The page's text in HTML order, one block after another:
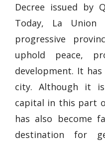
Decree issued by
Today, La
progressive
uphold peace,
development. It
city. Although it
capital in this part
has also become
destination for